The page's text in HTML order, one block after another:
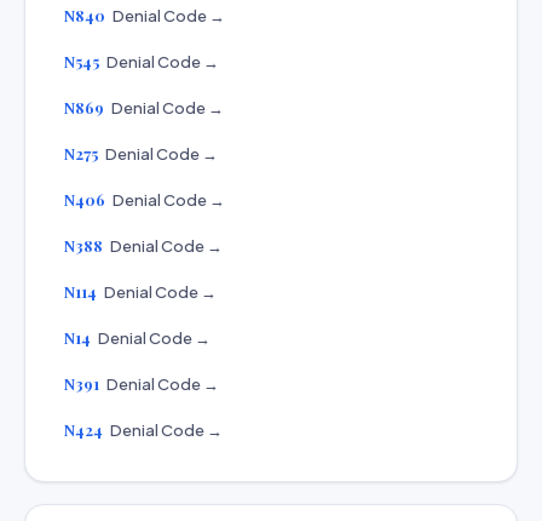
N840 Denial Code →
N545 Denial Code →
N869 Denial Code →
N275 Denial Code →
N406 Denial Code →
N388 Denial Code →
N114 Denial Code →
N14 Denial Code →
N391 Denial Code →
N424 Denial Code →